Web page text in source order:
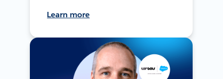
Learn more